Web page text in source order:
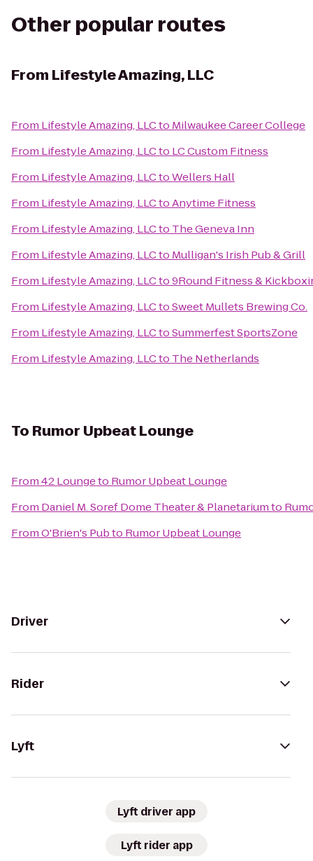
Other popular routes
From Lifestyle Amazing, LLC
From Lifestyle Amazing, LLCto Milwaukee Career College
From Lifestyle Amazing, LLCto LC Custom Fitness
From Lifestyle Amazing, LLCtoWellers Hall
From Lifestyle Amazing, LLCtoAnytime Fitness
From Lifestyle Amazing, LLCto The Geneva Inn
From Lifestyle Amazing, LLCto Mulligan's Irish Pub & Grill
From Lifestyle Amazing, LLCto9Round Fitness &
From Lifestyle Amazing, LLCtoSweet Mullets Brewing Co.
From Lifestyle Amazing, LLCtoSummerfest SportsZone
From Lifestyle Amazing, LLCto The Netherlands
To Rumor Upbeat Lounge
From42 Loungeto Rumor Upbeat Lounge
From Daniel M. Soref Dome Theater & Planetariumto
FromO'Brien's Pubto Rumor Upbeat Lounge
Driver
Rider
Lyft
Lyft driver app
Lyft rider app